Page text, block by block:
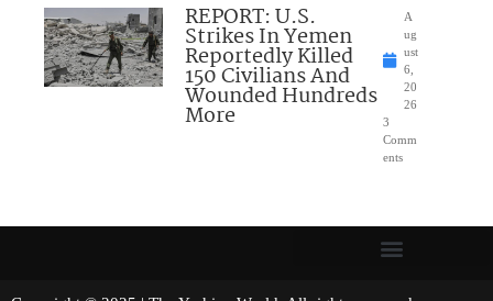
REPORT: U.S.
Strikes In Yemen
Reportedly Killed
150 Civilians And
Wounded Hundreds
More
A
ug
ust
6,
20
26
3
Comm
ents